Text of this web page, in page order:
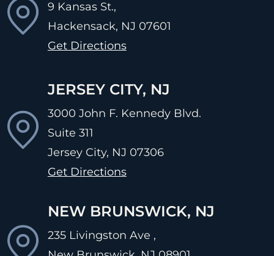
9 Kansas St.,
Hackensack, NJ 07601
Get Directions
JERSEY CITY, NJ
3000 John F. Kennedy Blvd.
Suite 311
Jersey City, NJ 07306
Get Directions
NEW BRUNSWICK, NJ
235 Livingston Ave ,